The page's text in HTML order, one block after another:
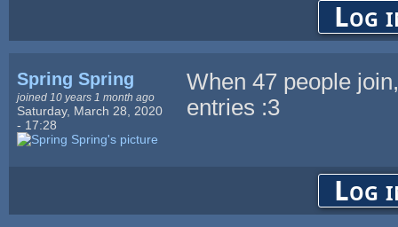
Log
Spring Spring
joined 10 years 1 month ago
Saturday, March 28, 2020
- 17:28
When 47 people
entries :3
Log